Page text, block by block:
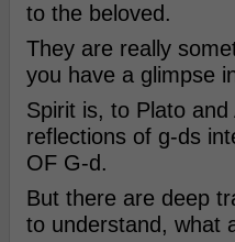
to the beloved.
They are really
you have a glimpse
Spirit is, to Plato
reflections of g-ds
OF G-d.
But there are deep
to understand, what